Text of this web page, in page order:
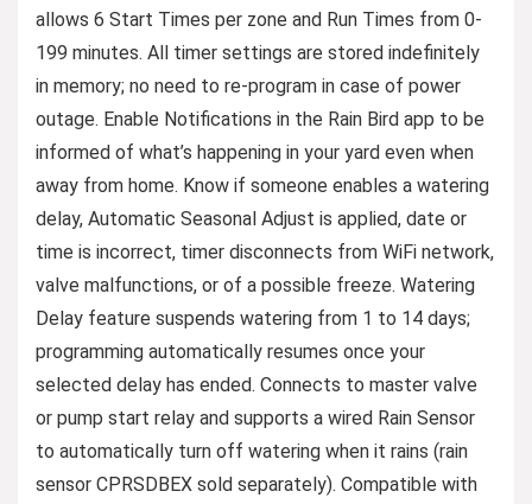
allows 6 Start Times per zone and Run Times from 0-
199 minutes. All timer settings are stored indefinitely
in memory; no need to re-program in case of power
outage. Enable Notifications in the Rain Bird app to be
informed of what’s happening in your yard even when
away from home. Know if someone enables a watering
delay, Automatic Seasonal Adjust is applied, date or
time is incorrect, timer disconnects from WiFi network,
valve malfunctions, or of a possible freeze. Watering
Delay feature suspends watering from 1 to 14 days;
programming automatically resumes once your
selected delay has ended. Connects to master valve
or pump start relay and supports a wired Rain Sensor
to automatically turn off watering when it rains (rain
sensor CPRSDBEX sold separately). Compatible with